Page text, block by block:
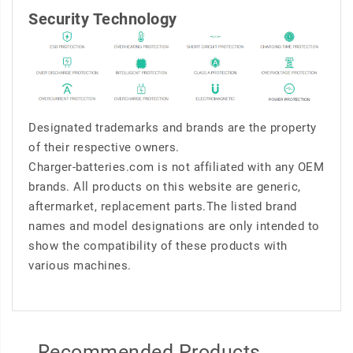
Security Technology
Designated trademarks and brands are the property
of their respective owners.
Charger-batteries.com is not affiliated with any OEM
brands. All products on this website are generic,
aftermarket, replacement parts.The listed brand
names and model designations are only intended to
show the compatibility of these products with
various machines.